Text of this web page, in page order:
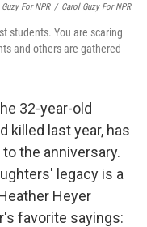
For NPR / Carol Guzy For NPR
students. You are scaring
and others are gathered
32-year-old
killed last year, has
the anniversary.
legacy is a
Heyer
favorite sayings: